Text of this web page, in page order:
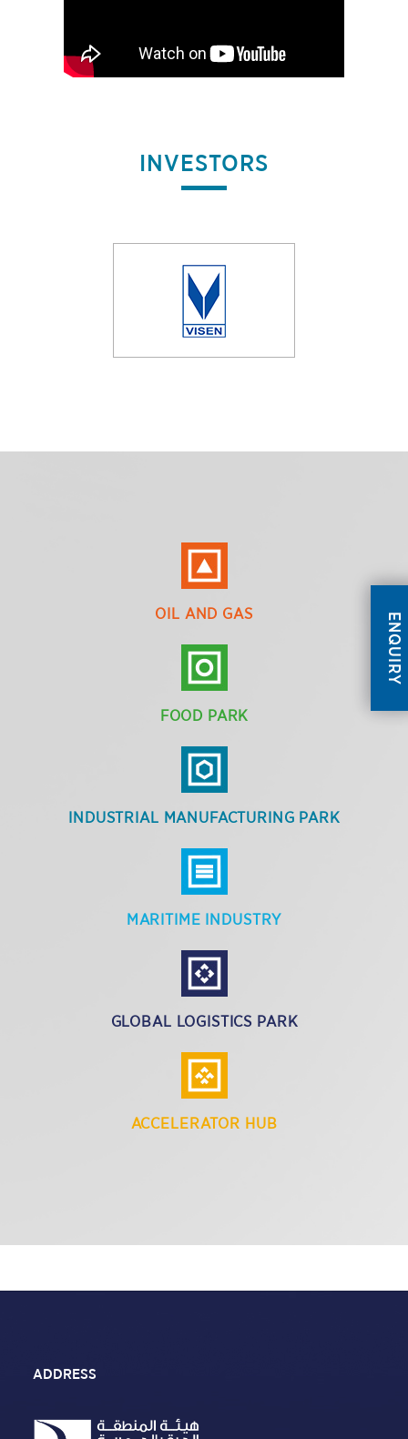
INVESTORS
OIL AND GAS
FOOD PARK
INDUSTRIAL MANUFACTURING PARK
MARITIME INDUSTRY
GLOBAL LOGISTICS PARK
ACCELERATOR HUB
ADDRESS
ENQUIRY